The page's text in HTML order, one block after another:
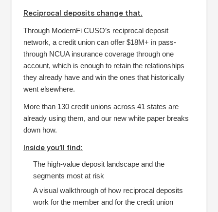
Reciprocal deposits change that.
Through ModernFi CUSO’s reciprocal deposit
network, a credit union can offer $18M+ in pass-
through NCUA insurance coverage through one
account, which is enough to retain the relationships
they already have and win the ones that historically
went elsewhere.
More than 130 credit unions across 41 states are
already using them, and our new white paper breaks
down how.
Inside you’ll find:
The high-value deposit landscape and the
segments most at risk
A visual walkthrough of how reciprocal deposits
work for the member and for the credit union